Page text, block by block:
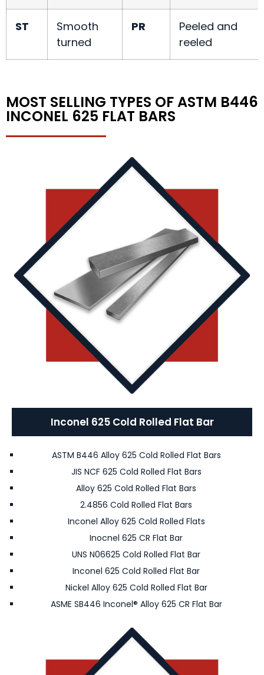
ST
Smooth
turned
PR
Peeled and
reeled
MOST SELLING TYPES OF ASTM B446
INCONEL 625 FLAT BARS
Inconel 625 Cold Rolled Flat Bar
ASTM B446 Alloy 625 Cold Rolled Flat Bars
JIS NCF 625 Cold Rolled Flat Bars
Alloy 625 Cold Rolled Flat Bars
2.4856 Cold Rolled Flat Bars
Inconel Alloy 625 Cold Rolled Flats
Inocnel 625 CR Flat Bar
UNS N06625 Cold Rolled Flat Bar
Inconel 625 Cold Rolled Flat Bar
Nickel Alloy 625 Cold Rolled Flat Bar
ASME SB446 Inconel® Alloy 625 CR Flat Bar